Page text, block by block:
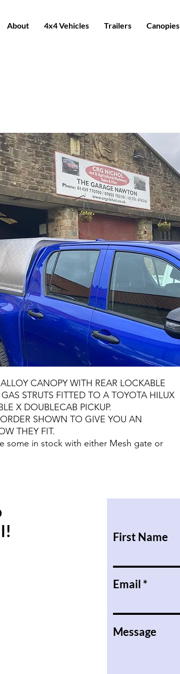
About 4x4 Vehicles Trailers Canopies
CANOPY WITH REAR LOCKABLE
STRUTS FITTED TO A TOYOTA HILUX
X DOUBLECAB PICKUP.
SHOWN TO GIVE YOU AN
THEY FIT.
some in stock with either Mesh gate or
First Name
Email
Message